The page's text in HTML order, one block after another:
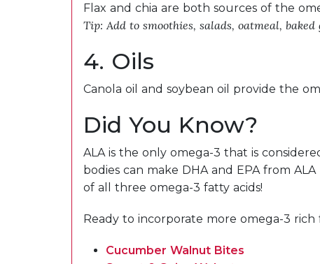
Flax and chia are both sources of the
Tip: Add to smoothies, salads, oatmeal, baked
4. Oils
Canola oil and soybean oil provide the
Did You Know?
ALA is the only omega-3 that is
bodies can make DHA and EPA from
of all three omega-3 fatty acids!
Ready to incorporate more omega-3
Cucumber Walnut Bites